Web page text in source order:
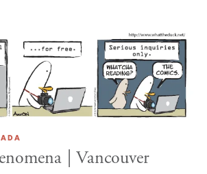
| Vancouver